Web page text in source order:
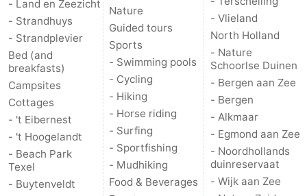
Schoorlse
Duinen
Bergen
aan
Zee
-
Bergen
-
Alkmaar
-
Egmond
aan
Zee
-
Noordhollands
duinreservaat
Wijk
-
- Land en Zeezicht
- Strandhuys
- Strandplevier
Bed (and
breakfasts)
Campsites
Cottages
- 't Eibernest
- 't Hoogelandt
- Beach Park
Texel
- Buytenveldt
Nature
Guided tours
Sports
- Swimming pools
- Cycling
- Hiking
- Horse riding
- Surfing
- Sportfishing
- Mudhiking
Food & Beverages
- Vlieland
North Holland
- Nature
Schoorlse Duinen
- Bergen aan Zee
- Bergen
- Alkmaar
- Egmond aan Zee
- Noordhollands
duinreservaat
- Wijk aan Zee